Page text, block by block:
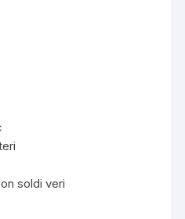
soldi veri